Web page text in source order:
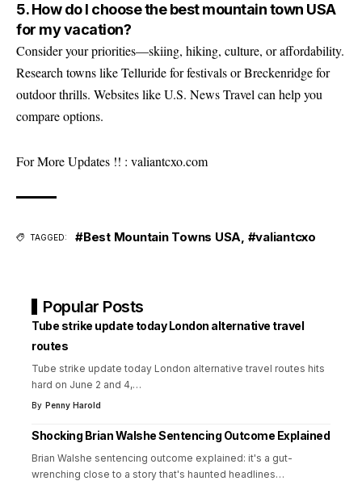
5. How do I choose the best mountain town USA
for my vacation?
Consider your priorities—skiing, hiking, culture, or affordability.
Research towns like Telluride for festivals or Breckenridge for
outdoor thrills. Websites likeU.S. News Travel can help you
compare options.
For More Updates !! : valiantcxo.com
TAGGED: #Best Mountain Towns USA #valiantcxo
Popular Posts
Tube strike update today London alternative travel
routes
Tube strike update today London alternative travel routes hits
hard on June 2 and 4,…
By Penny Harold
Shocking Brian Walshe Sentencing Outcome Explained
Brian Walshe sentencing outcome explained: it's a gut-
wrenching close to a story that's haunted headlines…